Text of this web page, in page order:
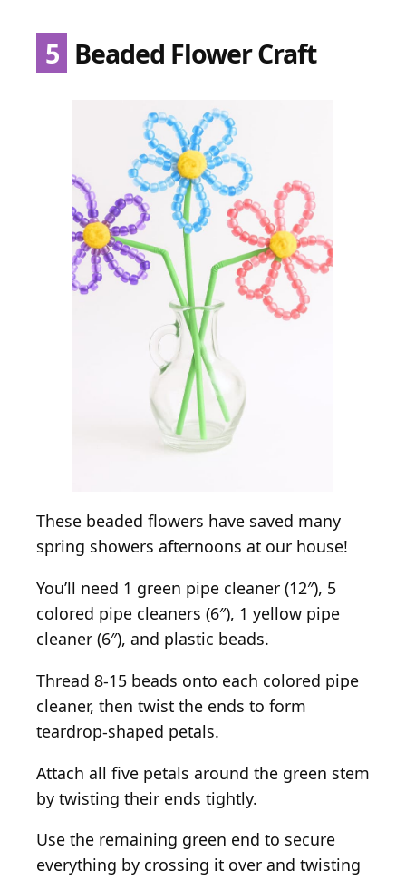
5 Beaded Flower Craft
These beaded flowers have saved many
spring showers afternoons at our house!
You’ll need 1 green pipe cleaner (12″), 5
colored pipe cleaners (6″), 1 yellow pipe
cleaner (6″), and plastic beads.
Thread 8-15 beads onto each colored pipe
cleaner, then twist the ends to form
teardrop-shaped petals.
Attach all five petals around the green stem
by twisting their ends tightly.
Use the remaining green end to secure
everything by crossing it over and twisting